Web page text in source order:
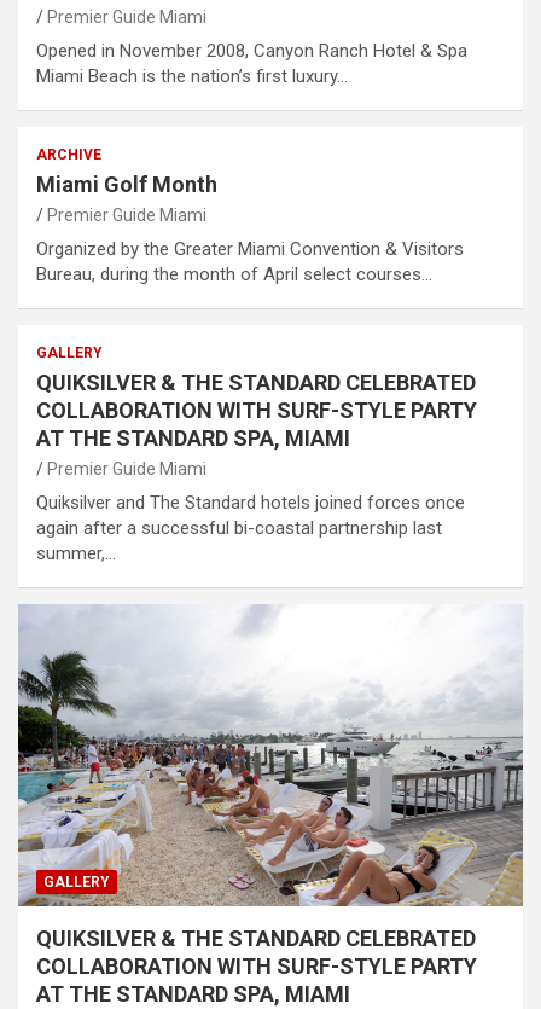
Premier Guide Miami
Opened in November 2008, Canyon Ranch Hotel & Spa
Miami Beach is the nation’s first luxury…
ARCHIVE
Miami Golf Month
Premier Guide Miami
Organized by the Greater Miami Convention & Visitors
Bureau, during the month of April select courses…
GALLERY
QUIKSILVER & THE STANDARD CELEBRATED
COLLABORATION WITH SURF-STYLE PARTY
AT THE STANDARD SPA, MIAMI
Premier Guide Miami
Quiksilver and The Standard hotels joined forces once
again after a successful bi-coastal partnership last
summer,…
GALLERY
QUIKSILVER & THE STANDARD CELEBRATED
COLLABORATION WITH SURF-STYLE PARTY
AT THE STANDARD SPA, MIAMI